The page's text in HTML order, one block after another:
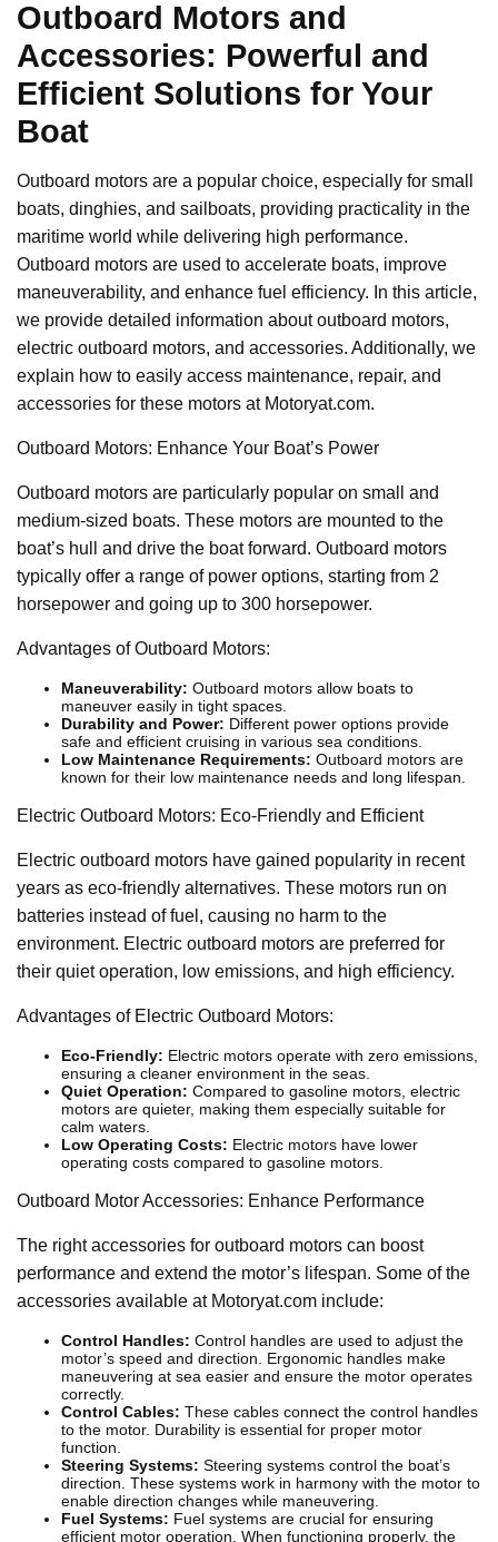
Outboard Motors and
Accessories: Powerful and
Efficient Solutions for Your
Boat
Outboard motors are a popular choice, especially for small
boats, dinghies, and sailboats, providing practicality in the
maritime world while delivering high performance.
Outboard motors are used to accelerate boats, improve
maneuverability, and enhance fuel efficiency. In this article,
we provide detailed information about outboard motors,
electric outboard motors, and accessories. Additionally, we
explain how to easily access maintenance, repair, and
accessories for these motors at Motoryat.com.
Outboard Motors: Enhance Your Boat’s Power
Outboard motors are particularly popular on small and
medium-sized boats. These motors are mounted to the
boat’s hull and drive the boat forward. Outboard motors
typically offer a range of power options, starting from 2
horsepower and going up to 300 horsepower.
Advantages of Outboard Motors:
Maneuverability: Outboard motors allow boats to
maneuver easily in tight spaces.
Durability and Power: Different power options provide
safe and efficient cruising in various sea conditions.
Low Maintenance Requirements: Outboard motors are
known for their low maintenance needs and long lifespan.
Electric Outboard Motors: Eco-Friendly and Efficient
Electric outboard motors have gained popularity in recent
years as eco-friendly alternatives. These motors run on
batteries instead of fuel, causing no harm to the
environment. Electric outboard motors are preferred for
their quiet operation, low emissions, and high efficiency.
Advantages of Electric Outboard Motors:
Eco-Friendly: Electric motors operate with zero emissions,
ensuring a cleaner environment in the seas.
Quiet Operation: Compared to gasoline motors, electric
motors are quieter, making them especially suitable for
calm waters.
Low Operating Costs: Electric motors have lower
operating costs compared to gasoline motors.
Outboard Motor Accessories: Enhance Performance
The right accessories for outboard motors can boost
performance and extend the motor’s lifespan. Some of the
accessories available at Motoryat.com include:
Control Handles: Control handles are used to adjust the
motor’s speed and direction. Ergonomic handles make
maneuvering at sea easier and ensure the motor operates
correctly.
Control Cables: These cables connect the control handles
to the motor. Durability is essential for proper motor
function.
Steering Systems: Steering systems control the boat’s
direction. These systems work in harmony with the motor to
enable direction changes while maneuvering.
Fuel Systems: Fuel systems are crucial for ensuring
efficient motor operation. When functioning properly, the